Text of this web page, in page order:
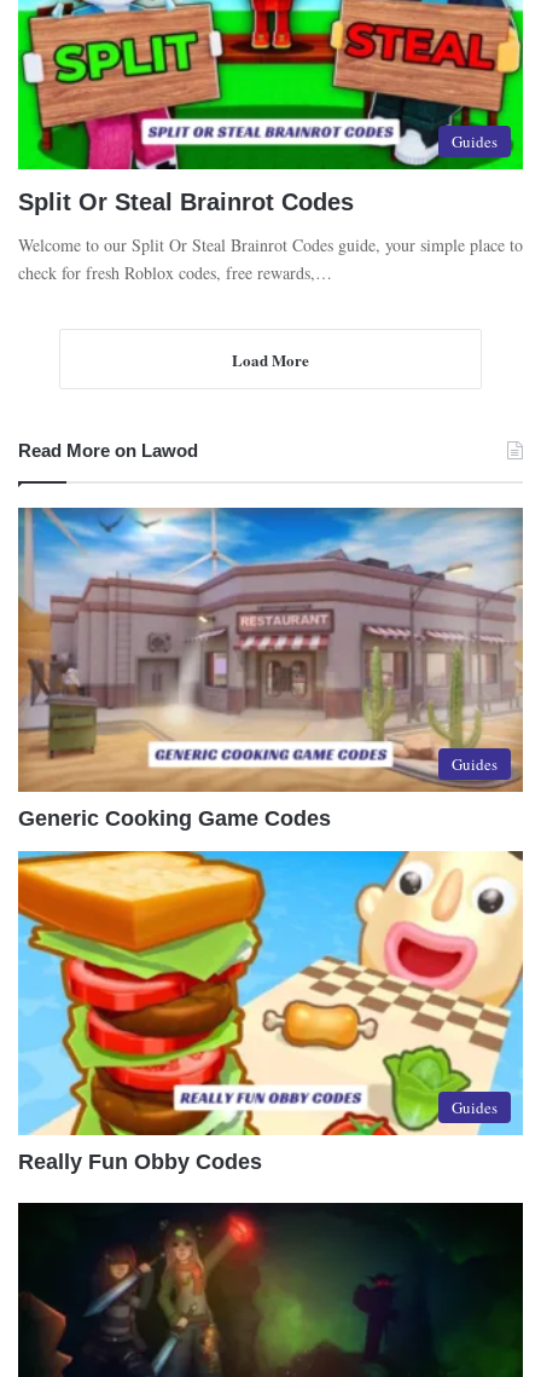
Guides
Split Or Steal Brainrot Codes
Welcome to our Split Or Steal Brainrot Codes guide, your simple place to
check for fresh Roblox codes, free rewards,…
Load More
Read More on Lawod
Guides
Generic Cooking Game Codes
Guides
Really Fun Obby Codes